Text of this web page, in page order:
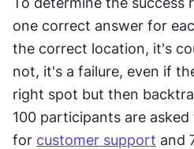
one correct answer for
the correct location, it's
not, it's a failure, even if
right spot but then
100 participants are
for customer support and